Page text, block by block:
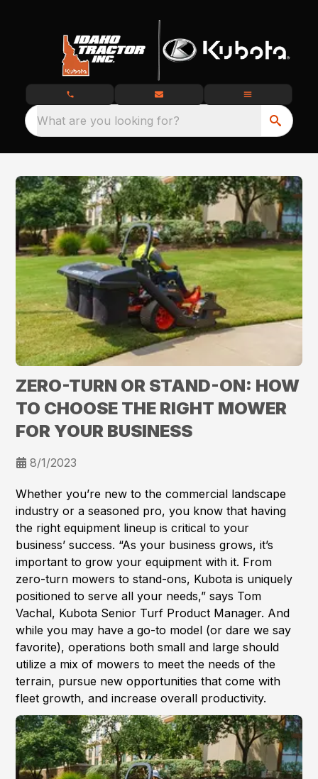
What are you looking for?
ZERO-TURN OR STAND-ON: HOW
TO CHOOSE THE RIGHT MOWER
FOR YOUR BUSINESS
8/1/2023
Whether you’re new to the commercial landscape
industry or a seasoned pro, you know that having
the right equipment lineup is critical to your
business’ success. “As your business grows, it’s
important to grow your equipment with it. From
zero-turn mowers to stand-ons, Kubota is uniquely
positioned to serve all your needs,” says Tom
Vachal, Kubota Senior Turf Product Manager. And
while you may have a go-to model (or dare we say
favorite), operations both small and large should
utilize a mix of mowers to meet the needs of the
terrain, pursue new opportunities that come with
fleet growth, and increase overall productivity.